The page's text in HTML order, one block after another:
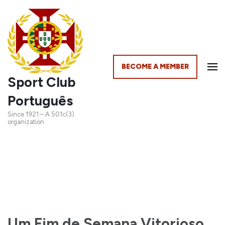
Sport Club
Português
Since 1921 – A 501c(3)
organization
BECOME A MEMBER